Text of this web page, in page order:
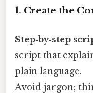
1. Create the
Step‑by‑step
script that
plain language.
Avoid jargon;